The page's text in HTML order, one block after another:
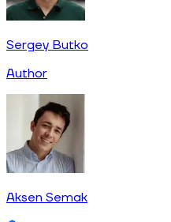
Sergey Butko
Author
Aksen Semak